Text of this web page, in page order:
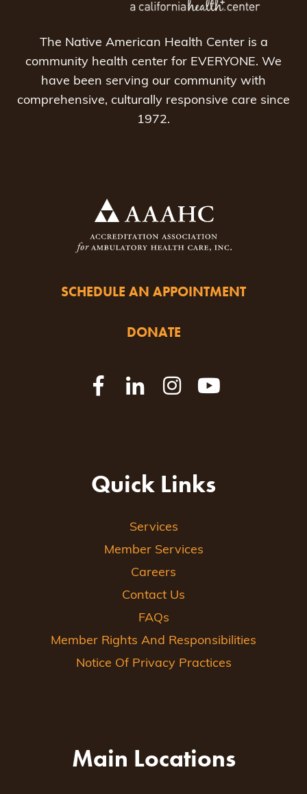
The Native American Health Center is a
community health center for EVERYONE. We
have been serving our community with
comprehensive, culturally responsive care since
1972.
SCHEDULE AN APPOINTMENT
DONATE
Quick Links
Services
Member Services
Careers
Contact Us
FAQs
Member Rights And Responsibilities
Notice Of Privacy Practices
Main Locations